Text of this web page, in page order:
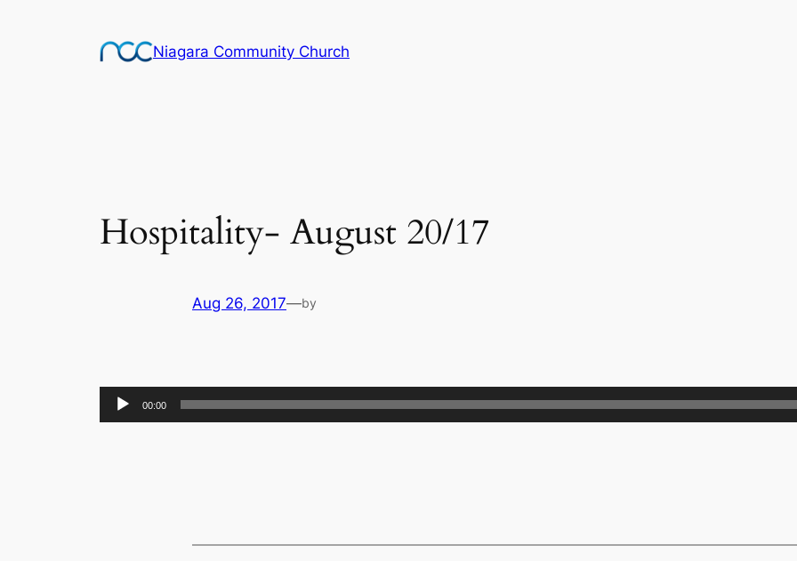
Niagara Community Church
Hospitality- August 20/17
Aug 26, 2017—by
Audio
Player
00:00